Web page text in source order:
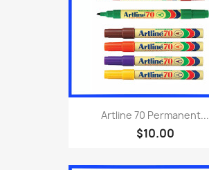
Artline 70 Permanent...
$10.00